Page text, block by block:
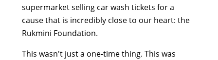
supermarket selling car wash tickets for a
cause that is incredibly close to our heart: the
Rukmini Foundation.
This wasn't just a one-time thing. This was